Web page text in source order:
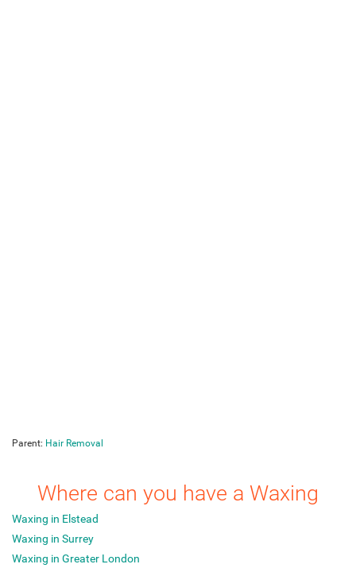
Parent: Hair Removal
Where can you have a Waxing
Waxing in Elstead
Waxing in Surrey
Waxing in Greater London